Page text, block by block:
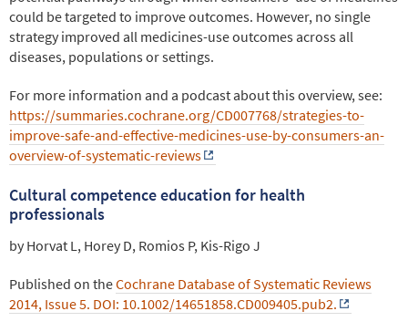
could be targeted to improve outcomes. However, no single
strategy improved all medicines-use outcomes across all
diseases, populations or settings.
For more information and a podcast about this overview, see:
https://summaries.cochrane.org/CD007768/strategies-to-
improve-safe-and-effective-medicines-use-by-consumers-an-
overview-of-systematic-reviews
Cultural competence education for health
professionals
by Horvat L, Horey D, Romios P, Kis-Rigo J
Published on theCochrane Database of Systematic Reviews
2014, Issue 5. DOI: 10.1002/14651858.CD009405.pub2.